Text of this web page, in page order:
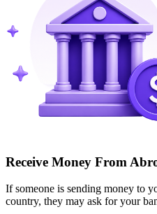
Receive Money From
If someone is sending money to
country, they may ask for your